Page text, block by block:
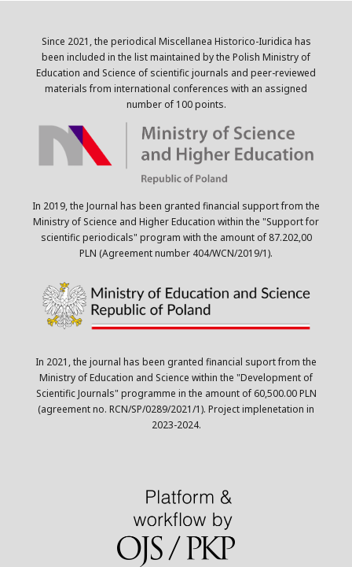
Since 2021, the periodical Miscellanea Historico-Iuridica has
been included in the list maintained by the Polish Ministry of
Education and Science of scientific journals and peer-reviewed
materials from international conferences with an assigned
number of 100 points.
In 2019, the Journal has been granted financial support from the
Ministry of Science and Higher Education within the "Support for
scientific periodicals" program with the amount of 87.202,00
PLN (Agreement number 404/WCN/2019/1).
In 2021, the journal has been granted financial suport from the
Ministry of Education and Science within the "Development of
Scientific Journals" programme in the amount of 60,500.00 PLN
(agreement no. RCN/SP/0289/2021/1). Project implenetation in
2023-2024.